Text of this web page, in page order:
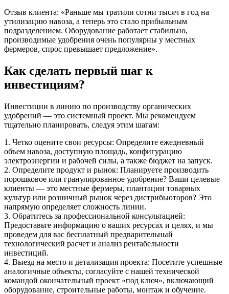
Отзыв клиента: «Раньше мы тратили сотни тысяч в год на
утилизацию навоза, а теперь это стало прибыльным
подразделением. Оборудование работает стабильно,
производимые удобрения очень популярны у местных
фермеров, спрос превышает предложение».
Как сделать первый шаг к
инвестициям?
Инвестиции в линию по производству органических
удобрений — это системный проект. Мы рекомендуем
тщательно планировать, следуя этим шагам:
1. Четко оцените свои ресурсы: Определите ежедневный
объем навоза, доступную площадь, конфигурацию
электроэнергии и рабочей силы, а также бюджет на запуск.
2. Определите продукт и рынок: Планируете производить
порошковое или гранулированное удобрение? Ваши целевые
клиенты — это местные фермеры, плантации товарных
культур или розничный рынок через дистрибьюторов? Это
напрямую определяет сложность линии.
3. Обратитесь за профессиональной консультацией:
Предоставьте информацию о ваших ресурсах и целях, и мы
проведем для вас бесплатный предварительный
технологический расчет и анализ рентабельности
инвестиций.
4. Выезд на место и детализация проекта: Посетите успешные
аналогичные объекты, согласуйте с нашей технической
командой окончательный проект «под ключ», включающий
оборудование, строительные работы, монтаж и обучение.